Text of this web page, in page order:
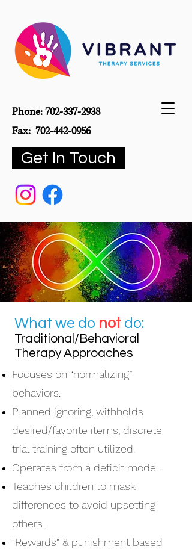
Phone:702-337-2938
Fax: 702-442-0956
Get In Touch
What we do not do:
Traditional/Behavioral
Therapy Approaches
Focuses on “normalizing”
behaviors.
Planned ignoring, withholds
desired/favorite items, discrete
trial training often utilized.
Operates from a deficit model.
Teaches children to mask
differences to avoid upsetting
others.
"Rewards" & punishment based